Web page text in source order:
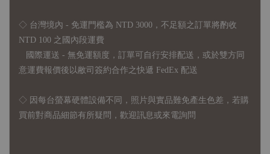
◇ 台灣境內 - 免運門檻為 NTD 3000，不足額之訂單將酌收
NTD 100 之國內段運費
國際運送 - 無免運額度，訂單可自行安排配送，或於雙方同
意運費報價後以敝司簽約合作之快遞 FedEx 配送
◇ 因 每台螢幕硬體設備不同，照片與實品難免產生色差，若購
買前對商品細節有所疑問，歡迎訊息或來電詢問